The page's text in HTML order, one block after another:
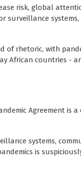
risk, global
surveillance
of rhetoric, with
African countries -
Agreement is
systems,
is